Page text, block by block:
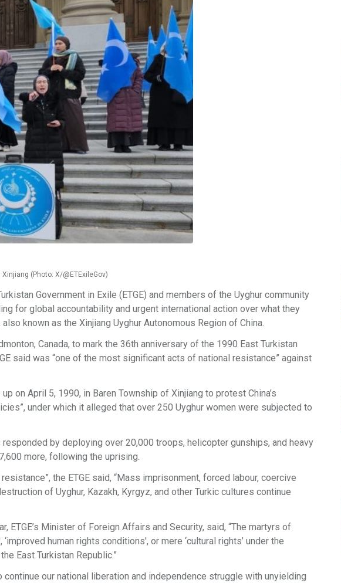
(Photo: X/@ETExileGov)
Government in Exile (ETGE) and members of the Uyghur community
for global accountability and urgent international action over what they
known as the Xinjiang Uyghur Autonomous Region of China.
Canada, to mark the 36th anniversary of the 1990 East Turkistan
said was “one of the most significant acts of national resistance” against
on April 5, 1990, in Baren Township of Xinjiang to protest China’s
under which it alleged that over 250 Uyghur women were subjected to
by deploying over 20,000 troops, helicopter gunships, and heavy
more, following the uprising.
the ETGE said, “Mass imprisonment, forced labour, coercive
of Uyghur, Kazakh, Kyrgyz, and other Turkic cultures continue
ETGE’s Minister of Foreign Affairs and Security, said, “The martyrs of
human rights conditions', or mere ‘cultural rights’ under the
East Turkistan Republic.”
our national liberation and independence struggle with unyielding